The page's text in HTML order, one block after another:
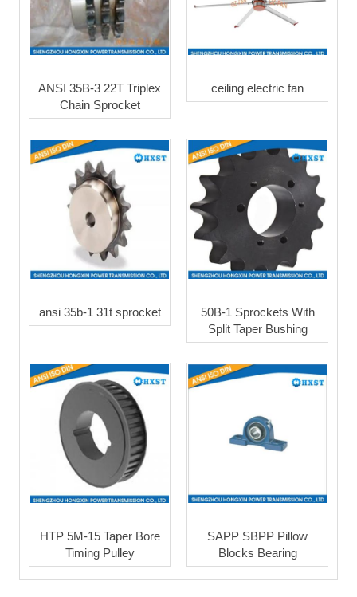
ANSI 35B-3 22T Triplex
Chain Sprocket
ceiling electric fan
ansi 35b-1 31t sprocket
50B-1 Sprockets With
Split Taper Bushing
HTP 5M-15 Taper Bore
Timing Pulley
SAPP SBPP Pillow
Blocks Bearing